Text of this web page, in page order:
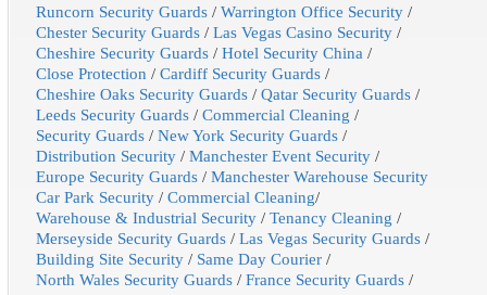
Runcorn Security Guards /Warrington Office Security /
Chester Security Guards /Las Vegas Casino Security /
Cheshire Security Guards /Hotel Security China /
Close Protection /Cardiff Security Guards /
Cheshire Oaks Security Guards /Qatar Security Guards /
Leeds Security Guards /Commercial Cleaning /
Security Guards /New York Security Guards /
Distribution Security /Manchester Event Security /
Europe Security Guards /Manchester Warehouse Security
Car Park Security /Commercial Cleaning/
Warehouse & Industrial Security /Tenancy Cleaning /
Merseyside Security Guards /Las Vegas Security Guards /
Building Site Security / Same Day Courier /
North Wales Security Guards /France Security Guards /